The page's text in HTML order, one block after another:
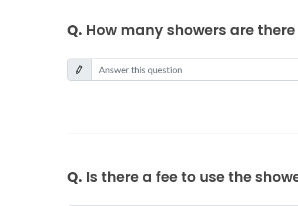
Q. How many showers are
Q. Is there a fee to use the